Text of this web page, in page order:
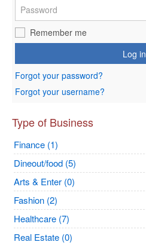
Remember me
Log in
Forgot your password?
Forgot your username?
Type of Business
Finance (1)
Dineout/food (5)
Arts & Enter (0)
Fashion (2)
Healthcare (7)
Real Estate (0)